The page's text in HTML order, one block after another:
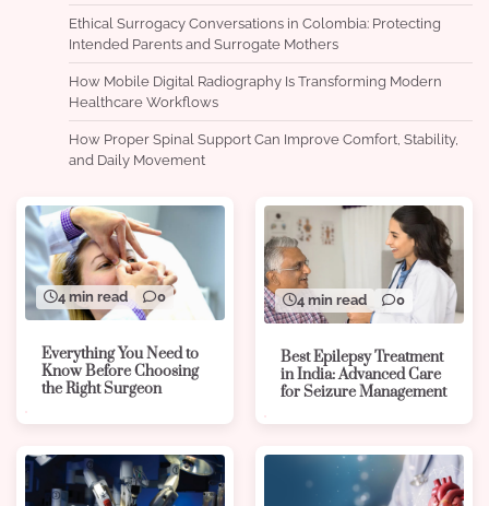
Ethical Surrogacy Conversations in Colombia: Protecting
Intended Parents and Surrogate Mothers
How Mobile Digital Radiography Is Transforming Modern
Healthcare Workflows
How Proper Spinal Support Can Improve Comfort, Stability,
and Daily Movement
4 min read 0
Everything You Need to
Know Before Choosing
the Right Surgeon
4 min read 0
Best Epilepsy Treatment
in India: Advanced Care
for Seizure Management